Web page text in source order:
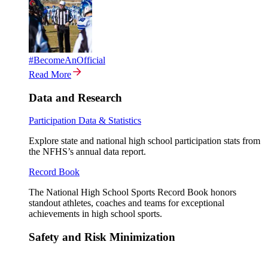
#BecomeAnOfficial
Read More
Data and Research
Participation Data & Statistics
Explore state and national high school participation stats from
the NFHS’s annual data report.
Record Book
The National High School Sports Record Book honors
standout athletes, coaches and teams for exceptional
achievements in high school sports.
Safety and Risk Minimization